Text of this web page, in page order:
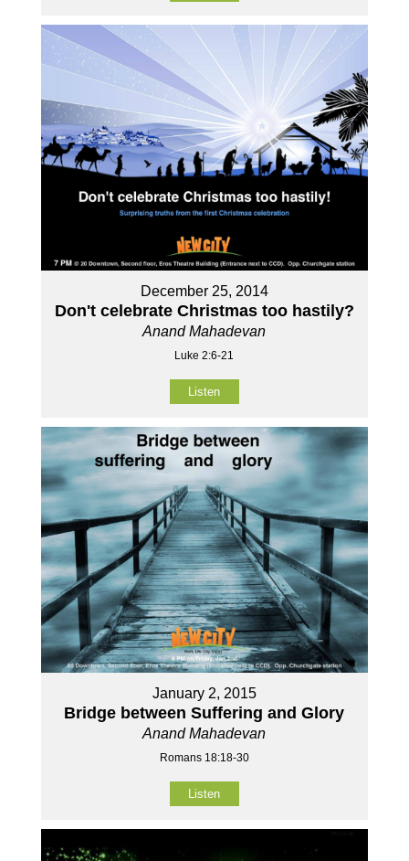
December 25, 2014
Don't celebrate Christmas too hastily?
Anand Mahadevan
Luke 2:6-21
Listen
January 2, 2015
Bridge between Suffering and Glory
Anand Mahadevan
Romans 18:18-30
Listen